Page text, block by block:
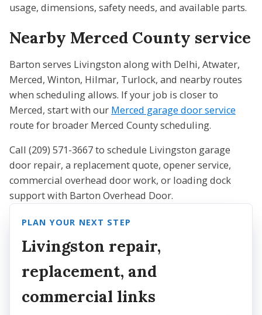
usage, dimensions, safety needs, and available parts.
Nearby Merced County service
Barton serves Livingston along with Delhi, Atwater,
Merced, Winton, Hilmar, Turlock, and nearby routes
when scheduling allows. If your job is closer to
Merced, start with our Merced garage door service
route for broader Merced County scheduling.
Call (209) 571-3667 to schedule Livingston garage
door repair, a replacement quote, opener service,
commercial overhead door work, or loading dock
support with Barton Overhead Door.
PLAN YOUR NEXT STEP
Livingston repair,
replacement, and
commercial links